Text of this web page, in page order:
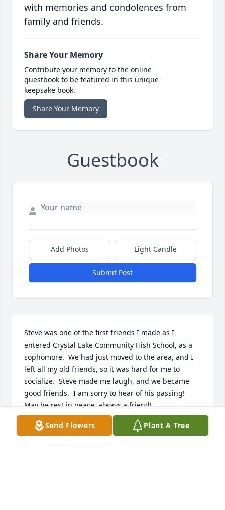
with memories and condolences from
family and friends.
Share Your Memory
Contribute your memory to the online
guestbook to be featured in this unique
keepsake book.
Share Your Memory
Guestbook
Add Photos Light Candle
Submit Post
Steve was one of the first friends I made as I
entered Crystal Lake Community Hish School, as a
sophomore.  We had just moved to the area, and I
left all my old friends, so it was hard for me to
socialize.  Steve made me laugh, and we became
good friends.  I am sorry to hear of his passing!
May he rest in peace, always a friend!
LINDA (WALSHL) LUNZER
Jul 28, 2025
Send Flowers Plant A Tree